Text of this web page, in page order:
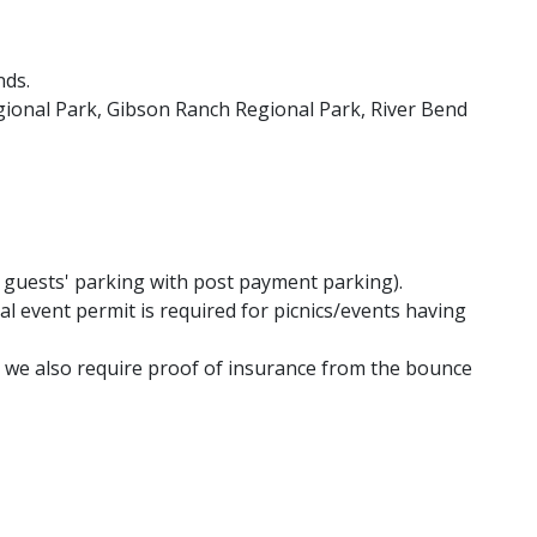
Park, Gibson Ranch Regional Park, River Bend
parking with post payment parking).
event permit is required for picnics/events having
also require proof of insurance from the bounce